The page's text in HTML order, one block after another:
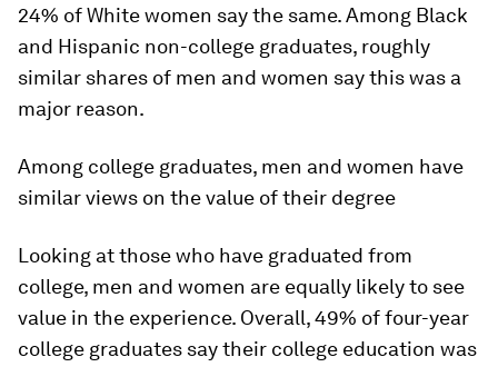
24% of White women say the same. Among Black
and Hispanic non-college graduates, roughly
similar shares of men and women say this was a
major reason.
Among college graduates, men and women have
similar views on the value of their degree
Looking at those who have graduated from
college, men and women are equally likely to see
value in the experience. Overall, 49% of four-year
college graduates say their college education was